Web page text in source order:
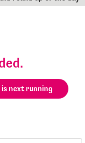
is next running